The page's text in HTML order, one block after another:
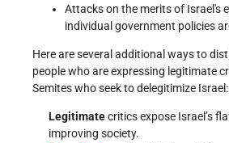
Attacks on the merits of Israel's
individual government policies
Here are several additional ways to
people who are expressing legitimate
Semites who seek to delegitimize Israel:
Legitimatecritics expose Israel’s
improving society.